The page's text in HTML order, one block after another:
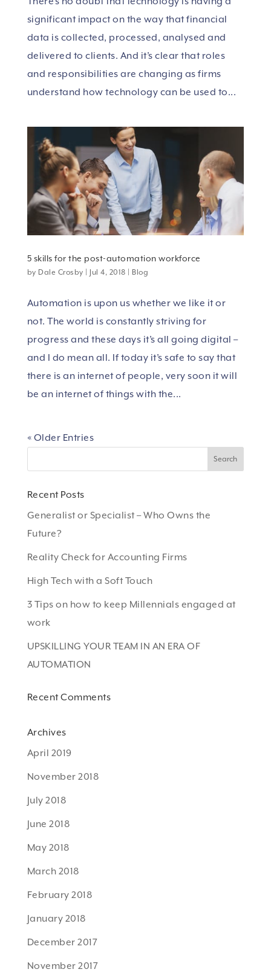
significant impact on the way that financial
data is collected, processed, analysed and
delivered to clients. And it’s clear that roles
and responsibilities are changing as firms
understand how technology can be used to...
5 skills for the post-automation workforce
by Dale Crosby Jul 4, 2018 Blog
Automation is upon us whether we like it or
not. The world is constantly striving for
progress and these days it’s all going digital –
and I do mean all. If today it’s safe to say that
there is an internet of people, very soon it will
be an internet of things with the...
« Older Entries
Recent Posts
Generalist or Specialist – Who Owns the
Future?
Reality Check for Accounting Firms
High Tech with a Soft Touch
3 Tips on how to keep Millennials engaged at
work
UPSKILLING YOUR TEAM IN AN ERA OF
AUTOMATION
Recent Comments
Archives
April 2019
November 2018
July 2018
June 2018
May 2018
March 2018
February 2018
January 2018
December 2017
November 2017